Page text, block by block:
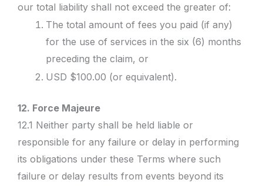
our total liability shall not exceed the greater of:
The total amount of fees you paid (if any)
for the use of services in the six (6) months
preceding the claim, or
USD $100.00 (or equivalent).
12. Force Majeure
12.1 Neither party shall be held liable or
responsible for any failure or delay in performing
its obligations under these Terms where such
failure or delay results from events beyond its